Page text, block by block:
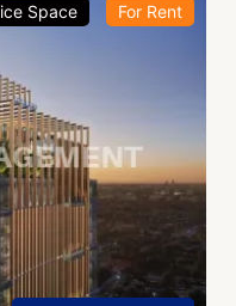
Space For Rent